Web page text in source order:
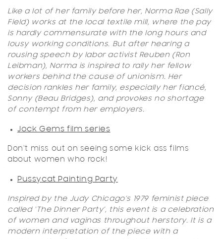
Like a lot of her family before her, Norma Rae (Sally
Field) works at the local textile mill, where the pay
is hardly commensurate with the long hours and
lousy working conditions. But after hearing a
rousing speech by labor activist Reuben (Ron
Leibman), Norma is inspired to rally her fellow
workers behind the cause of unionism. Her
decision rankles her family, especially her fiancé,
Sonny (Beau Bridges), and provokes no shortage
of contempt from her employers.
Jock Gems film series
Don't miss out on seeing some kick ass films
about women who rock!
Pussycat Painting Party
Inspired by the Judy Chicago’s 1979 feminist piece
called ‘The Dinner Party’, this event is a celebration
of women and vaginas throughout herstory. It is a
modern interpretation of the piece with a